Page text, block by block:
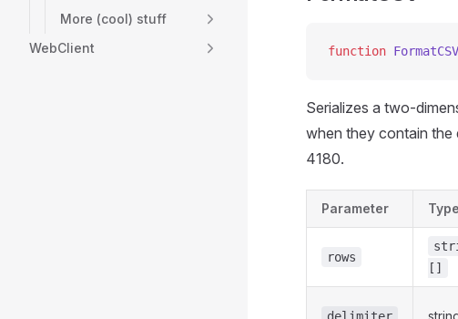
More (cool) stuff
WebClient
function FormatCSV
Serializes a two-
when they contain the
4180.
Parameter Type
rows
[]